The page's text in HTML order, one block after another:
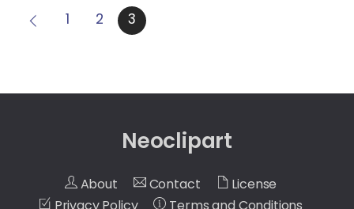
1 2 3
Neoclipart
About Contact
License